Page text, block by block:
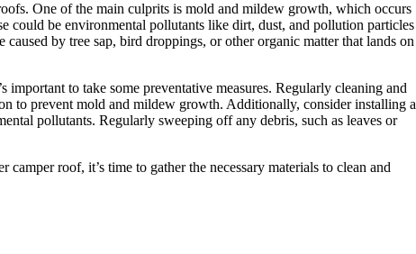
One of the main culprits is mold and mildew growth, which occurs
could be environmental pollutants like dirt, dust, and pollution particles
by tree sap, bird droppings, or other organic matter that lands on
to take some preventative measures. Regularly cleaning and
to prevent mold and mildew growth. Additionally, consider installing a
pollutants. Regularly sweeping off any debris, such as leaves or
roof, it’s time to gather the necessary materials to clean and